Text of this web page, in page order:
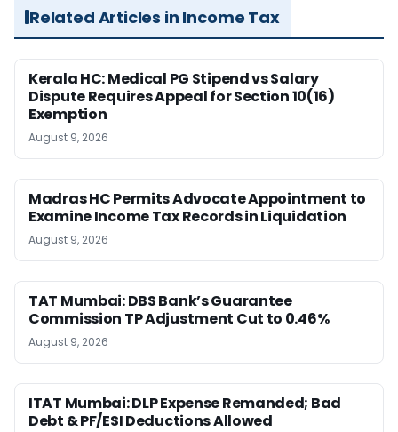
Related Articles in Income Tax
Kerala HC: Medical PG Stipend vs Salary
Dispute Requires Appeal for Section 10(16)
Exemption
August 9, 2026
Madras HC Permits Advocate Appointment to
Examine Income Tax Records in Liquidation
August 9, 2026
TAT Mumbai: DBS Bank’s Guarantee
Commission TP Adjustment Cut to 0.46%
August 9, 2026
ITAT Mumbai: DLP Expense Remanded; Bad
Debt & PF/ESI Deductions Allowed